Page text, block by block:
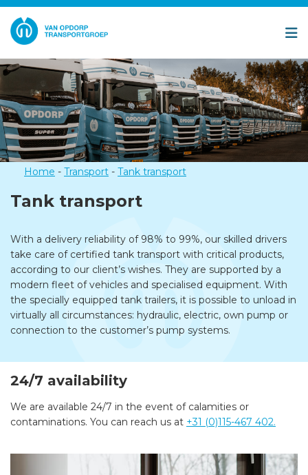
Home - Transport - Tank transport
Tank transport
With a delivery reliability of 98% to 99%, our skilled drivers
take care of certified tank transport with critical products,
according to our client’s wishes. They are supported by a
modern fleet of vehicles and specialised equipment. With
the specially equipped tank trailers, it is possible to unload in
virtually all circumstances: hydraulic, electric, own pump or
connection to the customer’s pump systems.
24/7 availability
We are available 24/7 in the event of calamities or
contaminations. You can reach us at +31 (0)115-467 402.